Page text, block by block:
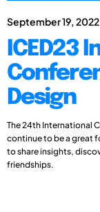
September 19, 2022
ICED23
Design
The 24th International
continue to be a great
to share insights,
friendships.